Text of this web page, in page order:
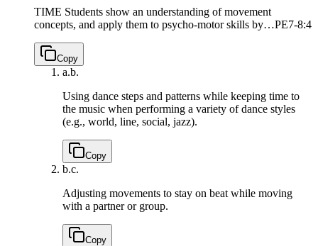
TIME Students show an understanding of movement
concepts, and apply them to psycho-motor skills by…PE7-8:4
Copy
a.b.
Using dance steps and patterns while keeping time to
the music when performing a variety of dance styles
(e.g., world, line, social, jazz).
Copy
b.c.
Adjusting movements to stay on beat while moving
with a partner or group.
Copy